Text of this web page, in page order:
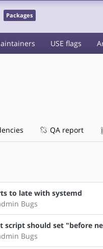
Packages
USE flags
QA report
to late with systemd
Bugs
script should set "before
Bugs